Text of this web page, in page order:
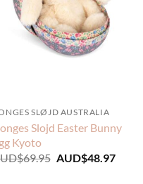
SLØJD AUSTRALIA
Slojd Easter Bunny
Kyoto
69.95 Original
AUD$48.97